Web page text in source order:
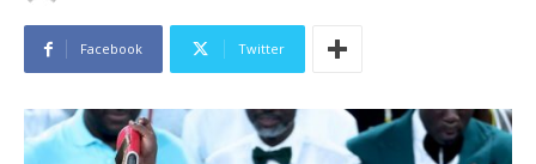
Facebook Twitter